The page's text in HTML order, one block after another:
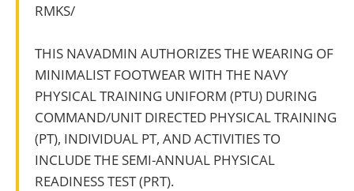
RMKS/
THIS NAVADMIN AUTHORIZES THE WEARING OF
MINIMALIST FOOTWEAR WITH THE NAVY
PHYSICAL TRAINING UNIFORM (PTU) DURING
COMMAND/UNIT DIRECTED PHYSICAL TRAINING
(PT), INDIVIDUAL PT, AND ACTIVITIES TO
INCLUDE THE SEMI-ANNUAL PHYSICAL
READINESS TEST (PRT).